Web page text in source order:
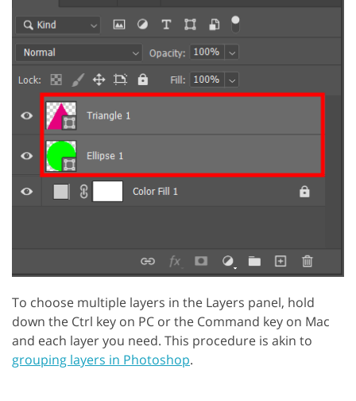
To choose multiple layers in the Layers panel, hold
down the Ctrl key on PC or the Command key on Mac
and each layer you need. This procedure is akin to
grouping layers in Photoshop.